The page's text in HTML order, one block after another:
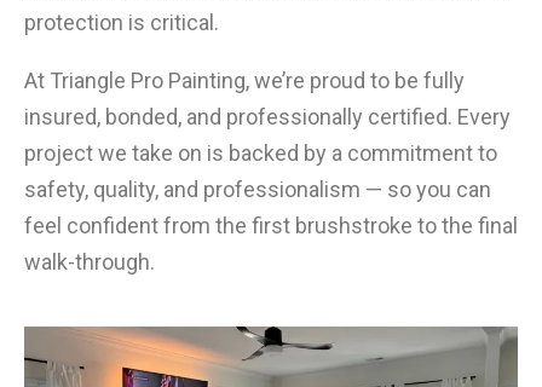
protection is critical.
At Triangle Pro Painting, we’re proud to be fully
insured, bonded, and professionally certified. Every
project we take on is backed by a commitment to
safety, quality, and professionalism — so you can
feel confident from the first brushstroke to the final
walk-through.